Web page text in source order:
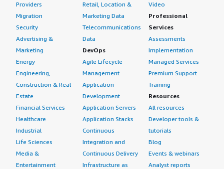
Providers
Migration
Security
Advertising &
Marketing
Energy
Engineering,
Construction & Real
Estate
Financial Services
Healthcare
Industrial
Life Sciences
Media &
Entertainment
Retail, Location &
Marketing Data
Telecommunications
Data
DevOps
Agile Lifecycle
Management
Application
Development
Application Servers
Application Stacks
Continuous
Integration and
Continuous Delivery
Infrastructure as
Video
Professional
Services
Assessments
Implementation
Managed Services
Premium Support
Training
Resources
All resources
Developer tools &
tutorials
Blog
Events & webinars
Analyst reports